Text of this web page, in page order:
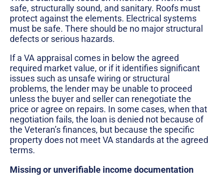
safe, structurally sound, and sanitary. Roofs must
protect against the elements. Electrical systems
must be safe. There should be no major structural
defects or serious hazards.
If a VA appraisal comes in below the agreed
required market value, or if it identifies significant
issues such as unsafe wiring or structural
problems, the lender may be unable to proceed
unless the buyer and seller can renegotiate the
price or agree on repairs. In some cases, when that
negotiation fails, the loan is denied not because of
the Veteran’s finances, but because the specific
property does not meet VA standards at the agreed
terms.
Missing or unverifiable income documentation